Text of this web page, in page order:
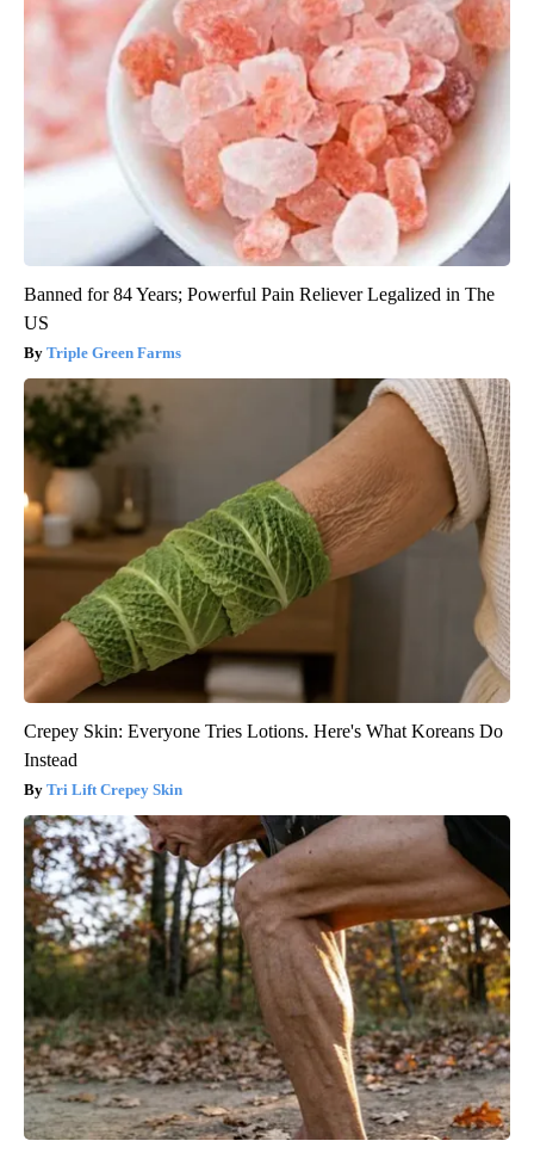
Banned for 84 Years; Powerful Pain Reliever Legalized in The
US
Triple Green Farms
Crepey Skin: Everyone Tries Lotions. Here's What Koreans Do
Instead
Tri Lift Crepey Skin